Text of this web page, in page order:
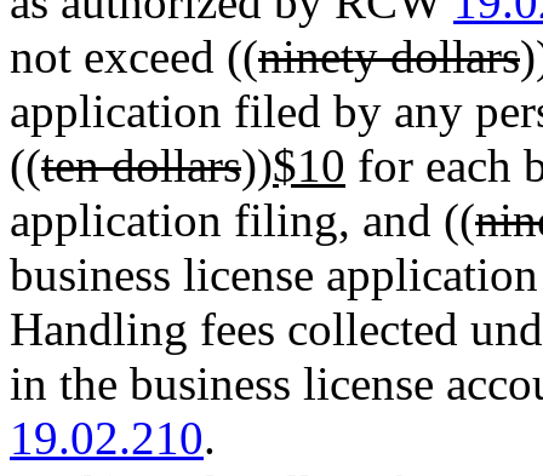
not exceed ((ninety dollars
application filed by any
((ten dollars))$10 for each
application filing, and ((
business license
Handling fees collected
in the business license
19.02.210.